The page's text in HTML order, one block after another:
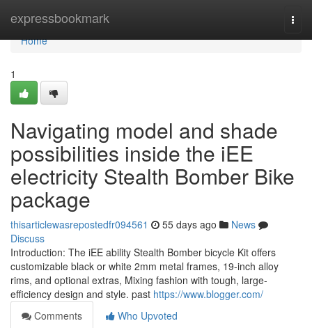
expressbookmark
Home
Home
1
Navigating model and shade
possibilities inside the iEE
electricity Stealth Bomber Bike
package
thisarticlewasrepostedfr094561 55 days ago
News
Discuss
Introduction: The iEE ability Stealth Bomber bicycle Kit offers
customizable black or white 2mm metal frames, 19-inch alloy
rims, and optional extras, Mixing fashion with tough, large-
efficiency design and style. past https://www.blogger.com/
Comments
Who Upvoted